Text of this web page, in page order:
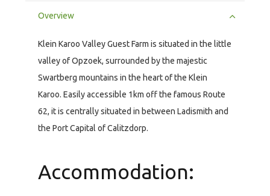
Overview
Klein Karoo Valley Guest Farm is situated in the little
valley of Opzoek, surrounded by the majestic
Swartberg mountains in the heart of the Klein
Karoo. Easily accessible 1km off the famous Route
62, it is centrally situated in between Ladismith and
the Port Capital of Calitzdorp.
Accommodation: